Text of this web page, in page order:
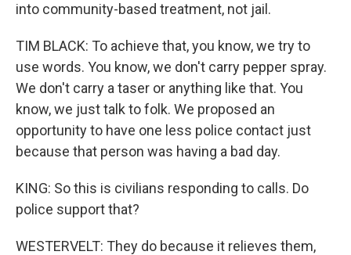
into community-based treatment, not jail.
TIM BLACK: To achieve that, you know, we try to
use words. You know, we don't carry pepper spray.
We don't carry a taser or anything like that. You
know, we just talk to folk. We proposed an
opportunity to have one less police contact just
because that person was having a bad day.
KING: So this is civilians responding to calls. Do
police support that?
WESTERVELT: They do because it relieves them,